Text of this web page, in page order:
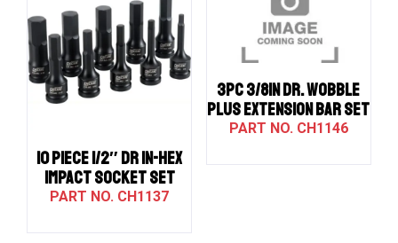
10 PIECE 1/2″ DR IN-HEX
IMPACT SOCKET SET
CH1137
3PC 3/8IN DR. WOBBLE
PLUS EXTENSION BAR SET
CH1146